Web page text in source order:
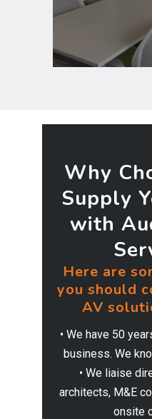
schedule,
Why
Supply
with
Here are
you should
AV
• We have 50
business. We
• We liaise
architects, M&E
onsite